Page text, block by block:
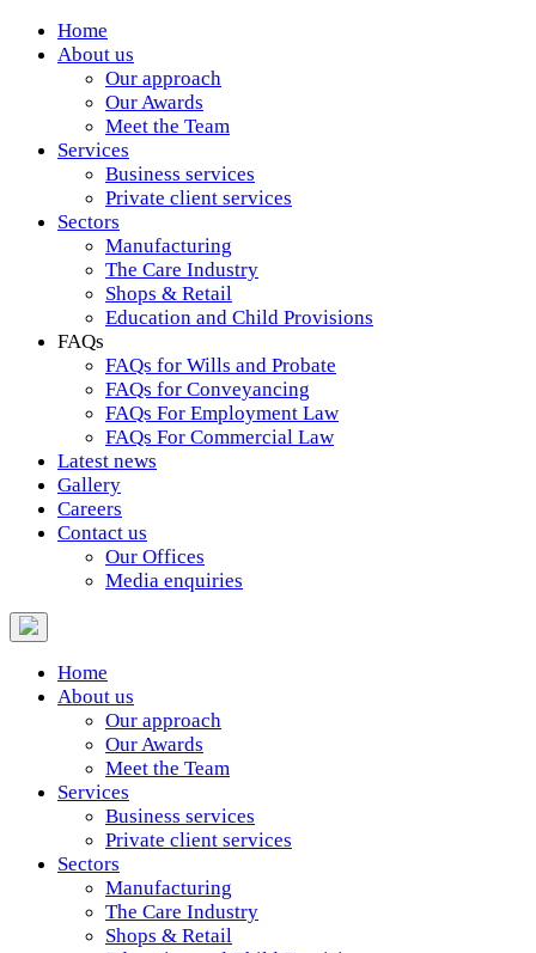
Home
About us
Our approach
Our Awards
Meet the Team
Services
Business services
Private client services
Sectors
Manufacturing
The Care Industry
Shops & Retail
Education and Child Provisions
FAQs
FAQs for Wills and Probate
FAQs for Conveyancing
FAQs For Employment Law
FAQs For Commercial Law
Latest news
Gallery
Careers
Contact us
Our Offices
Media enquiries
Home
About us
Our approach
Our Awards
Meet the Team
Services
Business services
Private client services
Sectors
Manufacturing
The Care Industry
Shops & Retail